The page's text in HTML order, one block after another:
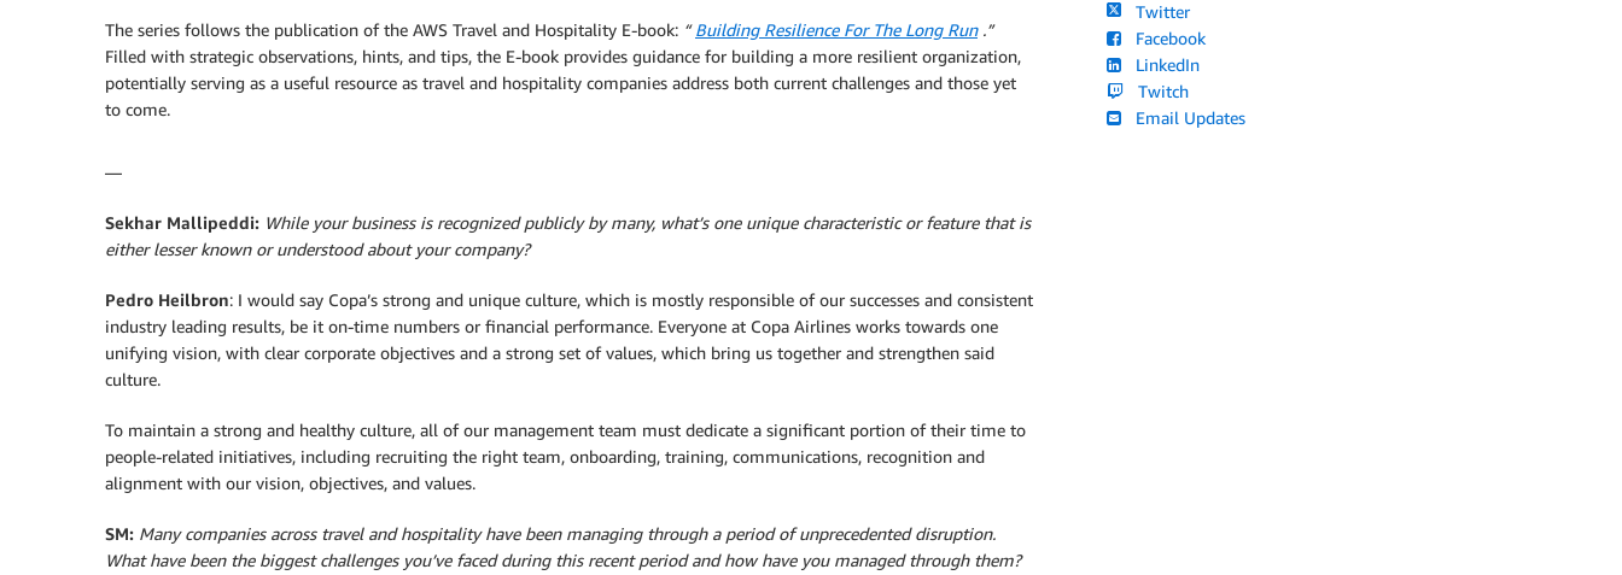
The series follows the publication of the AWS Travel and Hospitality E-book: “ Building Resilience For The Long Run .”
Filled with strategic observations, hints, and tips, the E-book provides guidance for building a more resilient organization,
potentially serving as a useful resource as travel and hospitality companies address both current challenges and those yet
to come.
—
Sekhar Mallipeddi: While your business is recognized publicly by many, what’s one unique characteristic or feature that is
either lesser known or understood about your company?
Pedro Heilbron: I would say Copa’s strong and unique culture, which is mostly responsible of our successes and consistent
industry leading results, be it on-time numbers or financial performance. Everyone at Copa Airlines works towards one
unifying vision, with clear corporate objectives and a strong set of values, which bring us together and strengthen said
culture.
To maintain a strong and healthy culture, all of our management team must dedicate a significant portion of their time to
people-related initiatives, including recruiting the right team, onboarding, training, communications, recognition and
alignment with our vision, objectives, and values.
SM: Many companies across travel and hospitality have been managing through a period of unprecedented disruption.
What have been the biggest challenges you’ve faced during this recent period and how have you managed through them?
Twitter
Facebook
LinkedIn
Twitch
Email Updates